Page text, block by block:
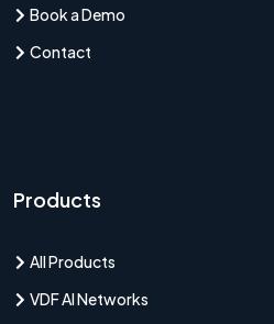
Book a Demo
Contact
Products
All Products
VDF AI Networks